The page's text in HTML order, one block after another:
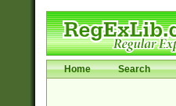
Home Search